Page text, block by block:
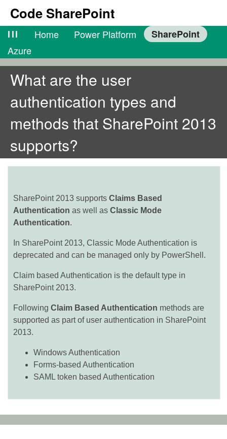
Code SharePoint
lll Home Power Platform
SharePoint
Azure
What are the user
authentication types and
methods that SharePoint 2013
supports?
SharePoint 2013 supports Claims Based
Authentication as well as Classic Mode
Authentication.
In SharePoint 2013, Classic Mode Authentication is
deprecated and can be managed only by PowerShell.
Claim based Authentication is the default type in
SharePoint 2013.
Following Claim Based Authentication methods are
supported as part of user authentication in SharePoint
2013.
Windows Authentication
Forms-based Authentication
SAML token based Authentication